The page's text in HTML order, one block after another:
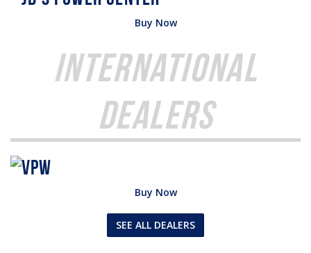
Buy Now
International
Dealers
Buy Now
SEE ALL DEALERS